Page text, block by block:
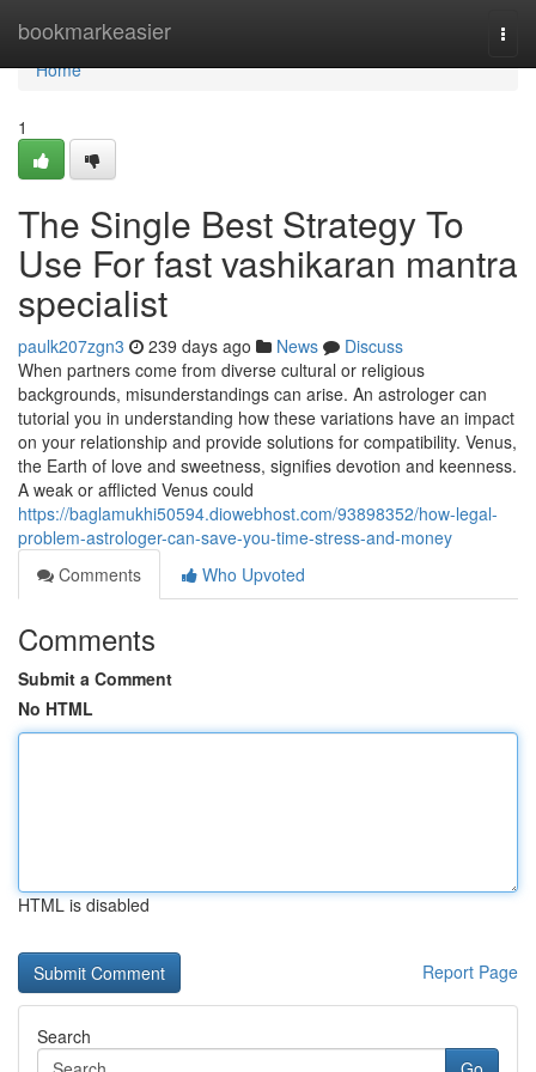
bookmarkeasier
Home
Home
1
The Single Best Strategy To
Use For fast vashikaran mantra
specialist
paulk207zgn3 239 days ago News
Discuss
When partners come from diverse cultural or religious
backgrounds, misunderstandings can arise. An astrologer can
tutorial you in understanding how these variations have an impact
on your relationship and provide solutions for compatibility. Venus,
the Earth of love and sweetness, signifies devotion and keenness.
A weak or afflicted Venus could
https://baglamukhi50594.diowebhost.com/93898352/how-legal-
problem-astrologer-can-save-you-time-stress-and-money
Comments
Who Upvoted
Comments
Submit a Comment
No HTML
HTML is disabled
Report Page
Search